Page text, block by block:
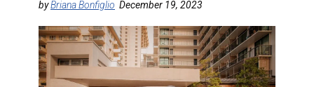
DESTINATIONS
RETAIL STRATEGIES
byBriana Bonfiglio December 19, 2023